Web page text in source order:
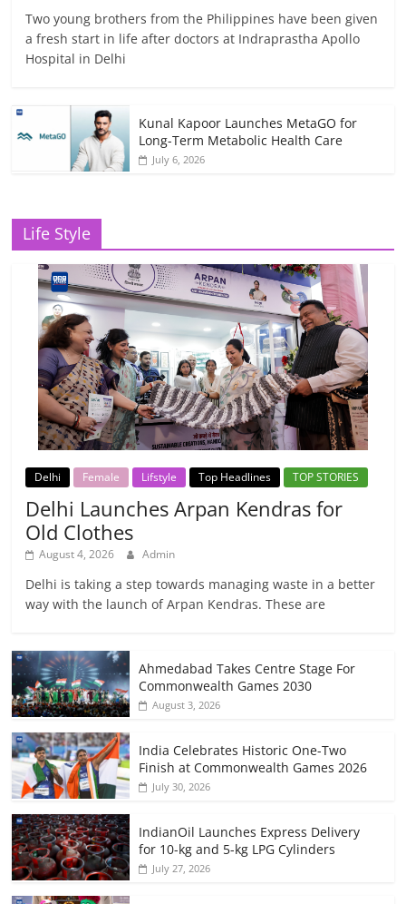
Two young brothers from the Philippines have been given
a fresh start in life after doctors at Indraprastha Apollo
Hospital in Delhi
Kunal Kapoor Launches MetaGO for
Long-Term Metabolic Health Care
July 6, 2026
Life Style
Delhi Female Lifstyle Top Headlines TOP STORIES
Delhi Launches Arpan Kendras for
Old Clothes
August 4, 2026 Admin
Delhi is taking a step towards managing waste in a better
way with the launch of Arpan Kendras. These are
Ahmedabad Takes Centre Stage For
Commonwealth Games 2030
August 3, 2026
India Celebrates Historic One-Two
Finish at Commonwealth Games 2026
July 30, 2026
IndianOil Launches Express Delivery
for 10-kg and 5-kg LPG Cylinders
July 27, 2026